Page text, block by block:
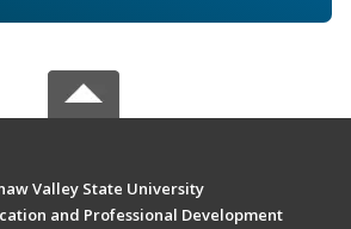
Valley State University
and Professional Development